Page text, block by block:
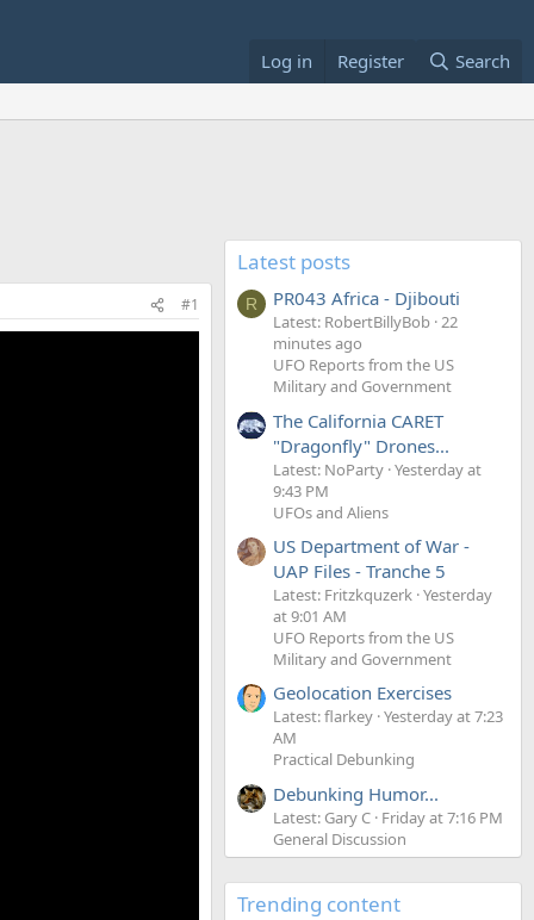
Log in Register Search
#1
Latest posts
R PR043 Africa - Djibouti
Latest: RobertBillyBob 22
minutes ago
UFO Reports from the US
Military and Government
The California CARET
"Dragonfly" Drones...
Latest: NoParty Yesterday at
9:43 PM
UFOs and Aliens
US Department of War -
UAP Files - Tranche 5
Latest: Fritzkquzerk Yesterday
at 9:01 AM
UFO Reports from the US
Military and Government
Geolocation Exercises
Latest: flarkey Yesterday at 7:23
AM
Practical Debunking
Debunking Humor...
Latest: Gary C Friday at 7:16 PM
General Discussion
Trending content